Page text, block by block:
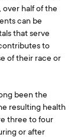
over half of the
can be
that serve
to
of their race or
been the
resulting health
three to four
or after